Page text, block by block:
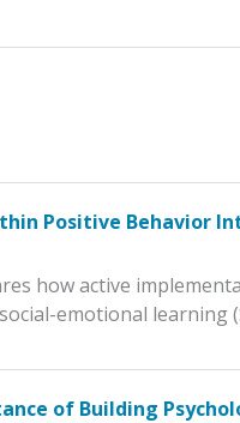
Positive Behavior
how active
emotional learning
of Building